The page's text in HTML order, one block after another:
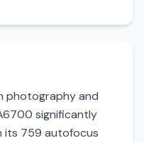
photography and
significantly
its 759 autofocus